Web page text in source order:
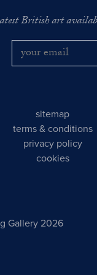
British art
sitemap
terms & conditions
privacy policy
cookies
Gallery 2026